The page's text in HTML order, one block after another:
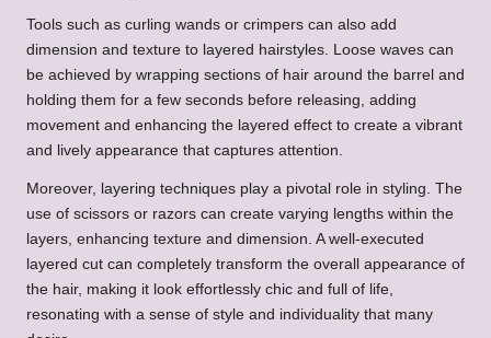
Tools such as curling wands or crimpers can also add
dimension and texture to layered hairstyles. Loose waves can
be achieved by wrapping sections of hair around the barrel and
holding them for a few seconds before releasing, adding
movement and enhancing the layered effect to create a vibrant
and lively appearance that captures attention.
Moreover, layering techniques play a pivotal role in styling. The
use of scissors or razors can create varying lengths within the
layers, enhancing texture and dimension. A well-executed
layered cut can completely transform the overall appearance of
the hair, making it look effortlessly chic and full of life,
resonating with a sense of style and individuality that many